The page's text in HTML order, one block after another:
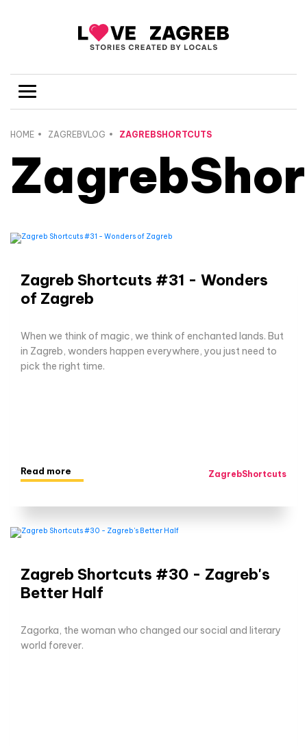
HOME ZAGREBVLOG ZAGREBSHORTCUTS
Zagreb Shortcuts #31 - Wonders
of Zagreb
When we think of magic, we think of enchanted lands. But
in Zagreb, wonders happen everywhere, you just need to
pick the right time.
Read more ZagrebShortcuts
Zagreb Shortcuts #30 - Zagreb's
Better Half
Zagorka, the woman who changed our social and literary
world forever.